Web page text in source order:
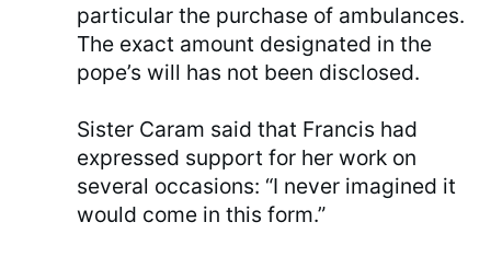
particular the purchase of ambulances.
The exact amount designated in the
pope’s will has not been disclosed.
Sister Caram said that Francis had
expressed support for her work on
several occasions: “I never imagined it
would come in this form.”